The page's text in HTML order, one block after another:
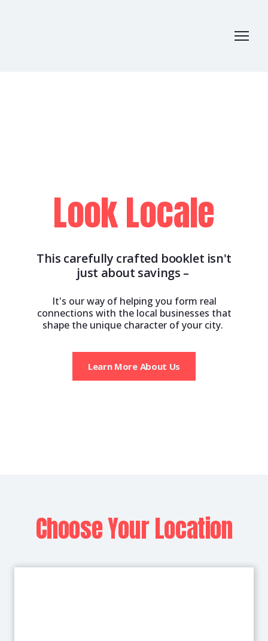
Look Locale
This carefully crafted booklet isn't
just about savings –
It's our way of helping you form real
connections with the local businesses that
shape the unique character of your city.
Learn More About Us
Choose Your Location